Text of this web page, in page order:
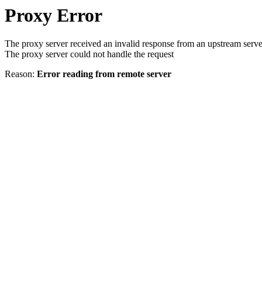
Proxy Error
The proxy server received an invalid response from an upstream
The proxy server could not handle the request
Reason: Error reading from remote server